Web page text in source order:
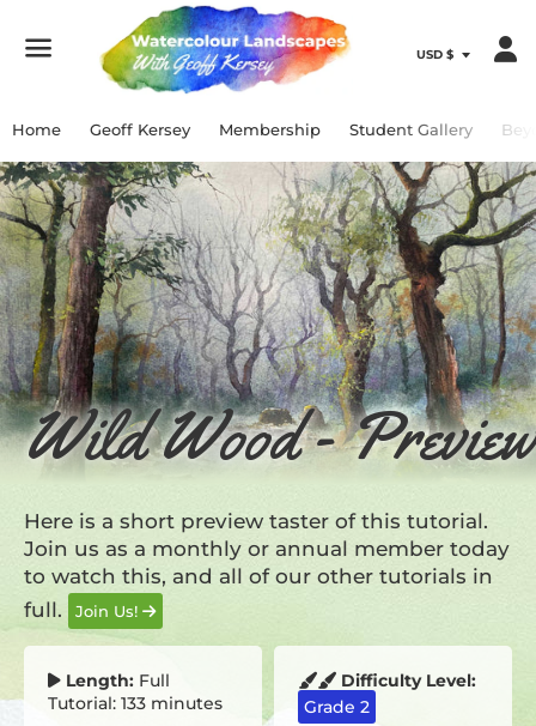
Home Geoff Kersey Membership Student Gallery
Wild Wood - Preview
Here is a short preview taster of this tutorial.
Join us as a monthly or annual member today
to watch this, and all of our other tutorials in
full.
Join Us!
Length: Full
Tutorial: 133 minutes
Difficulty Level:
Grade 2